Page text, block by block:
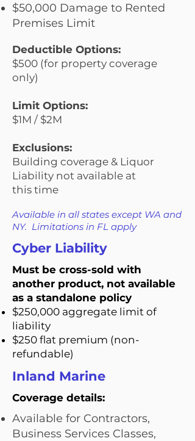
$50,000 Damage to Rented
Premises Limit
Deductible Options:
$500 (for property coverage
only)
Limit Options:
$1M / $2M
Exclusions:
Building coverage & Liquor
Liability not available at
this time
Available in all states except WA and
NY. Limitations in FL apply
Cyber Liability
Must be cross-sold with
another product, not available
as a standalone policy
$250,000 aggregate limit of
liability
$250 flat premium (non-
refundable)
Inland Marine
Coverage details:
Available for Contractors,
Business Services Classes,